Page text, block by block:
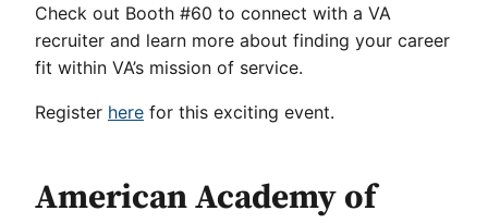
Check out Booth #60 to connect with a VA
recruiter and learn more about finding your career
fit within VA’s mission of service.
Register here for this exciting event.
American Academy of